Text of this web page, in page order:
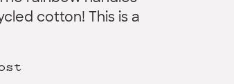
cotton! This is a